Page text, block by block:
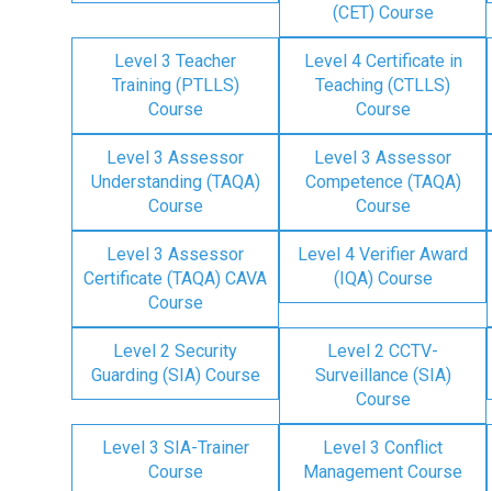
(CET) Course
Level 3 Teacher
Training (PTLLS)
Course
Level 4 Certificate in
Teaching (CTLLS)
Course
Level 3 Assessor
Understanding (TAQA)
Course
Level 3 Assessor
Competence (TAQA)
Course
Level 3 Assessor
Certificate (TAQA) CAVA
Course
Level 4 Verifier Award
(IQA) Course
Level 2 Security
Guarding (SIA) Course
Level 2 CCTV-
Surveillance (SIA)
Course
Level 3 SIA-Trainer
Course
Level 3 Conflict
Management Course